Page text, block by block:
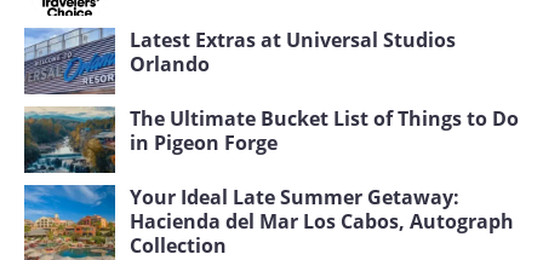
Latest Extras at Universal Studios
Orlando
The Ultimate Bucket List of Things to Do
in Pigeon Forge
Your Ideal Late Summer Getaway:
Hacienda del Mar Los Cabos, Autograph
Collection